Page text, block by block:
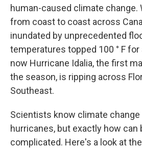
human-caused climate change.
from coast to coast across
inundated by unprecedented
temperatures topped 100 ° F
now Hurricane Idalia, the first
the season, is ripping across
Southeast.
Scientists know climate
hurricanes, but exactly how can
complicated. Here's a look at